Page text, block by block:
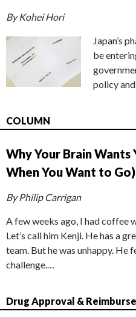
By Kohei Hori
Japan’s
be
policy
COLUMN
Why Your Brain Wants
When You Want to Go)
By Philip Carrigan
A few weeks ago, I had coffee
Let’s call him Kenji. He has a
team. But he was unhappy. He
challenge.…
Drug Approval &